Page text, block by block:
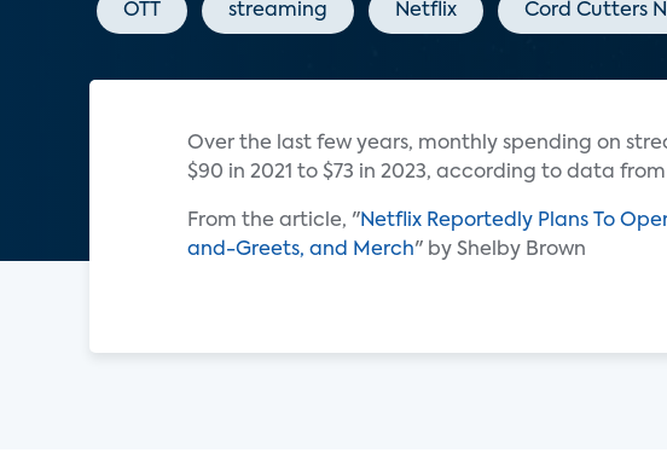
OTT streaming Netflix Cord Cutters
Over the last few years, monthly spending on
$90 in 2021 to $73 in 2023, according to data from
From the article, "Netflix Reportedly Plans To
and-Greets, and Merch" by Shelby Brown